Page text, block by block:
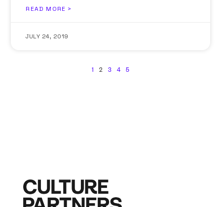
READ MORE >
JULY 24, 2019
1 2 3 4 5